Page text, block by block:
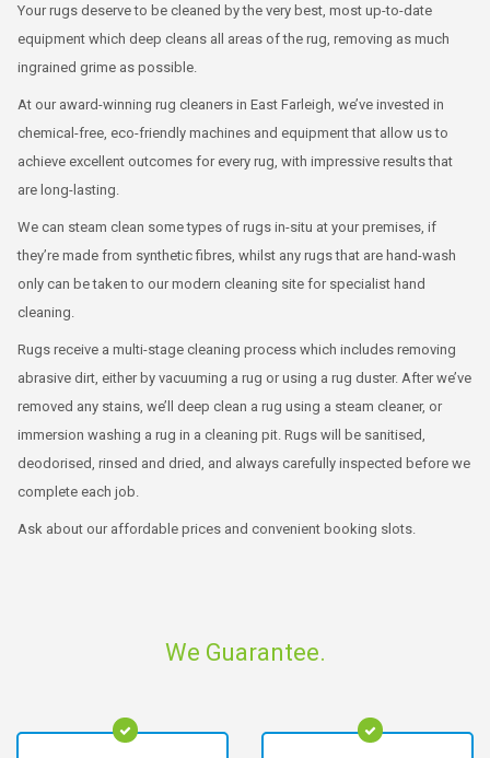
Your rugs deserve to be cleaned by the very best, most up-to-date
equipment which deep cleans all areas of the rug, removing as much
ingrained grime as possible.
At our award-winning rug cleaners in East Farleigh, we’ve invested in
chemical-free, eco-friendly machines and equipment that allow us to
achieve excellent outcomes for every rug, with impressive results that
are long-lasting.
We can steam clean some types of rugs in-situ at your premises, if
they’re made from synthetic fibres, whilst any rugs that are hand-wash
only can be taken to our modern cleaning site for specialist hand
cleaning.
Rugs receive a multi-stage cleaning process which includes removing
abrasive dirt, either by vacuuming a rug or using a rug duster. After we’ve
removed any stains, we’ll deep clean a rug using a steam cleaner, or
immersion washing a rug in a cleaning pit. Rugs will be sanitised,
deodorised, rinsed and dried, and always carefully inspected before we
complete each job.
Ask about our affordable prices and convenient booking slots.
We Guarantee.